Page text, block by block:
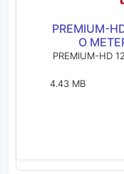
PREMIUM-
O
PREMIUM-HD
4.43 MB